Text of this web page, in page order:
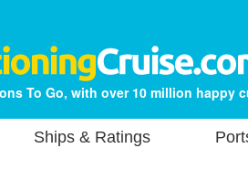
To Go, with over 10 million happy
Ships & Ratings